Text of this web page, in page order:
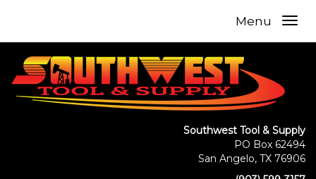
Menu
Southwest Tool & Supply
PO Box 62494
San Angelo, TX 76906